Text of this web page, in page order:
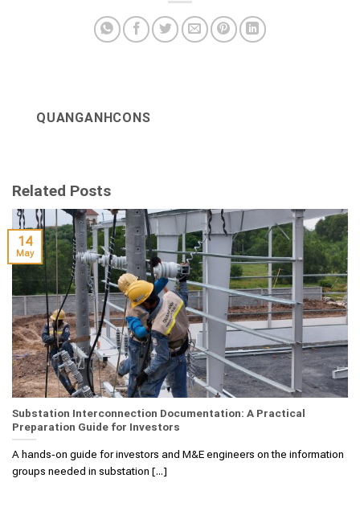
QUANGANHCONS
Related Posts
Substation Interconnection Documentation: A Practical
Preparation Guide for Investors
A hands‑on guide for investors and M&E engineers on the information
groups needed in substation [...]
14
May